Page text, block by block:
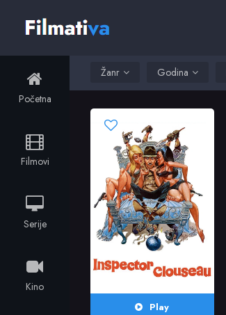
Početna
Filmovi
Serije
Kino
Žanr Godina
Play